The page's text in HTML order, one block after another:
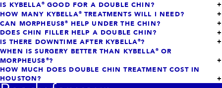
IS KYBELLA® GOOD FOR A DOUBLE CHIN?
HOW MANY KYBELLA® TREATMENTS WILL I NEED?
CAN MORPHEUS8® HELP UNDER THE CHIN?
DOES CHIN FILLER HELP A DOUBLE CHIN?
IS THERE DOWNTIME AFTER KYBELLA®?
WHEN IS SURGERY BETTER THAN KYBELLA® OR
MORPHEUS8®?
HOW MUCH DOES DOUBLE CHIN TREATMENT COST IN
HOUSTON?